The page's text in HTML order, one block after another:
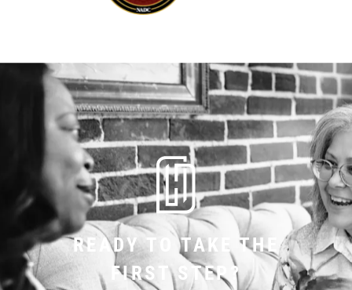
READY TO TAKE THE
FIRST STEP?